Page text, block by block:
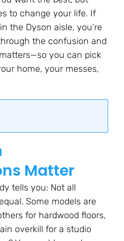
to change your life. If
the Dyson aisle, you’re
the confusion and
you can pick
home, your messes,
Matter
tells you: Not all
Some models are
for hardwood floors,
overkill for a studio